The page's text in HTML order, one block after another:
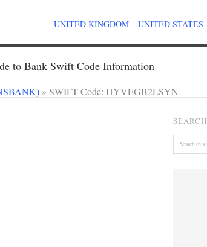
UNITED KINGDOM UNITED STATES
to Bank Swift Code Information
» SWIFT Code: HYVEGB2LSYN
SEARCH